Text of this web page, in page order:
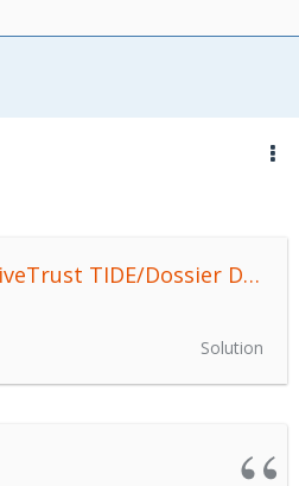
Infoblox ActiveTrust TIDE/Dossier DXL Service
Solution